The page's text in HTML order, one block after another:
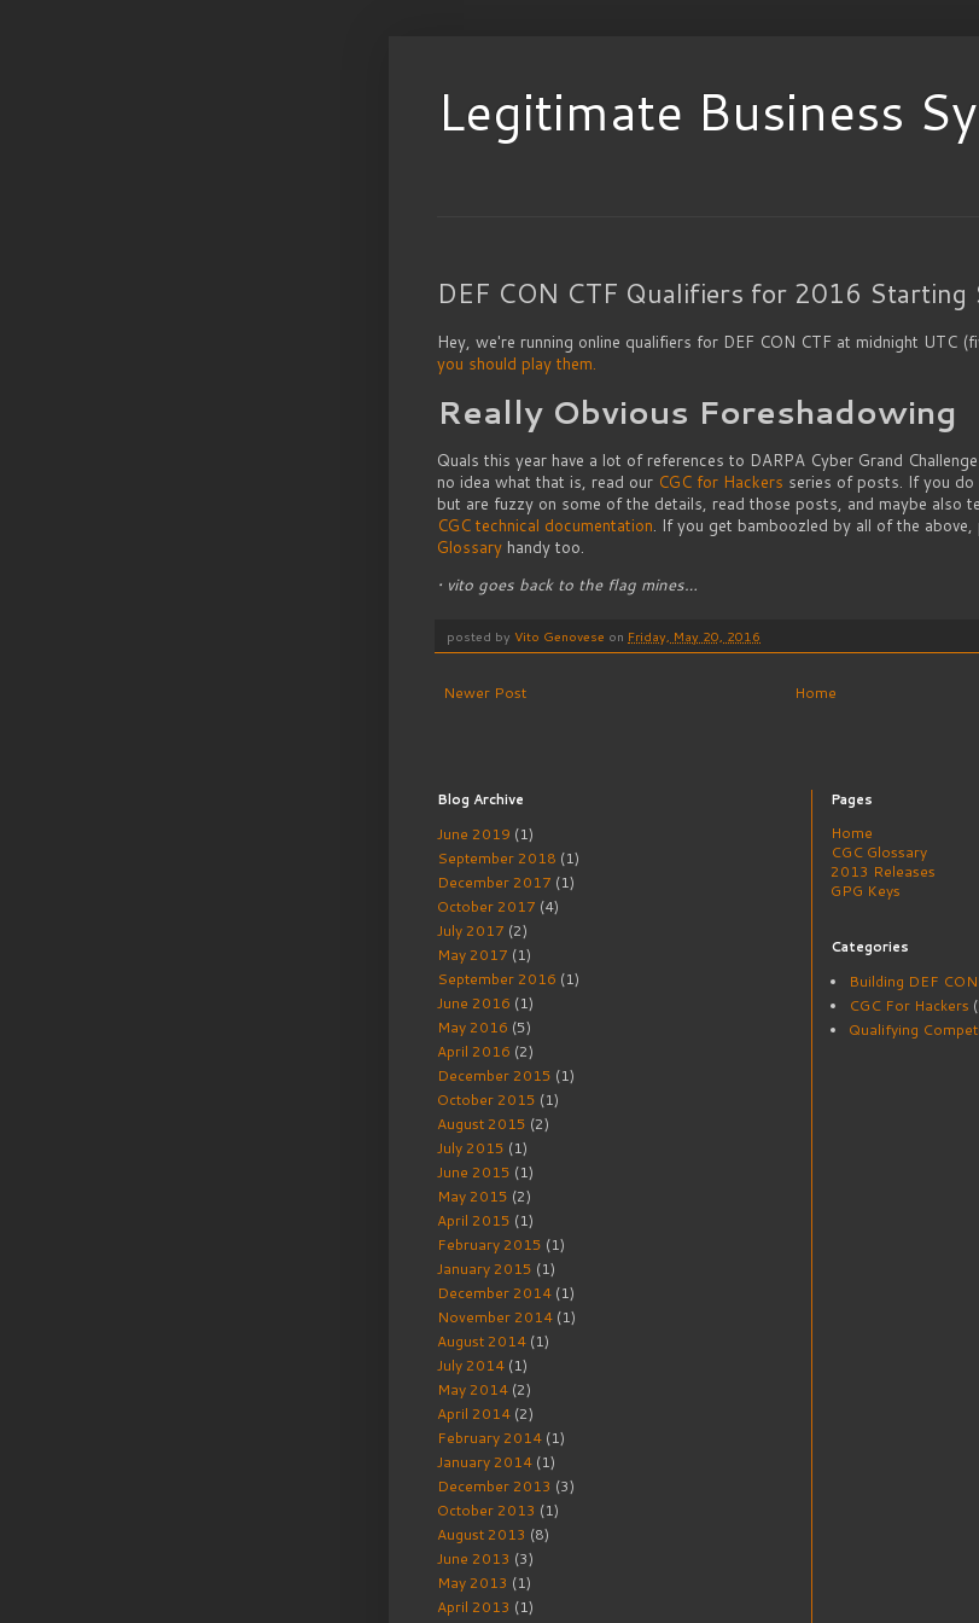
Legitimate Business
DEF CON CTF Qualifiers for 2016 Starting
Hey, we're running online qualifiers for DEF CON CTF at midnight UTC
you should play them.
Really Obvious Foreshadowing
Quals this year have a lot of references to DARPA Cyber Grand
no idea what that is, read our CGC for Hackers series of posts. If you do
but are fuzzy on some of the details, read those posts, and maybe also
CGC technical documentation. If you get bamboozled by all of the above,
Glossary handy too.
• vito goes back to the flag mines…
posted by Vito Genovese on Friday, May 20, 2016
Newer Post Home
Blog Archive
June 2019 (1)
September 2018 (1)
December 2017 (1)
October 2017 (4)
July 2017 (2)
May 2017 (1)
September 2016 (1)
June 2016 (1)
May 2016 (5)
April 2016 (2)
December 2015 (1)
October 2015 (1)
August 2015 (2)
July 2015 (1)
June 2015 (1)
May 2015 (2)
April 2015 (1)
February 2015 (1)
January 2015 (1)
December 2014 (1)
November 2014 (1)
August 2014 (1)
July 2014 (1)
May 2014 (2)
April 2014 (2)
February 2014 (1)
January 2014 (1)
December 2013 (3)
October 2013 (1)
August 2013 (8)
June 2013 (3)
May 2013 (1)
April 2013 (1)
Pages
Home
CGC Glossary
2013 Releases
GPG Keys
Categories
Building DEF
CGC For Hackers
Qualifying